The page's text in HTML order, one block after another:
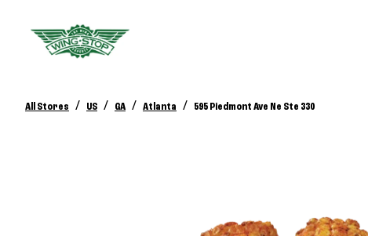
All Stores / US / GA / Atlanta / 595 Piedmont Ave Ne Ste 330